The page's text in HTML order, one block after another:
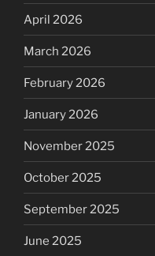
April 2026
March 2026
February 2026
January 2026
November 2025
October 2025
September 2025
June 2025